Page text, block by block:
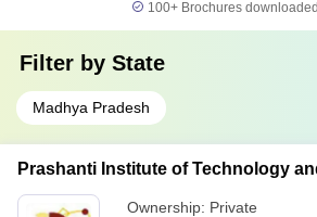
100+ Brochures
Filter by State
Madhya Pradesh
Prashanti Institute of Technology
Ownership: Private